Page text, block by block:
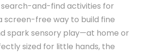
and-find activities for
screen-free way to build fine
spark sensory play—at home or
sized for little hands, the